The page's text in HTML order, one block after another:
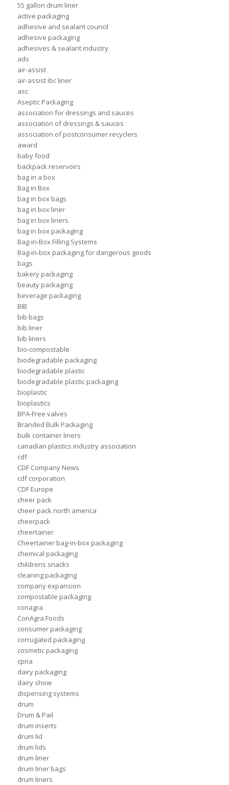
55 gallon drum liner
active packaging
adhesive and sealant council
adhesive packaging
adhesives & sealant industry
ads
air-assist
air-assist ibc liner
asc
Aseptic Packaging
association for dressings and sauces
association of dressings & sauces
association of postconsumer recyclers
award
baby food
backpack reservoirs
bag in a box
Bag in Box
bag in box bags
bag in box liner
bag in box liners
bag in box packaging
Bag-in-Box Filling Systems
Bag-in-box packaging for dangerous goods
bags
bakery packaging
beauty packaging
beverage packaging
BIB
bib bags
bib liner
bib liners
bio-compostable
biodegradable packaging
biodegradable plastic
biodegradable plastic packaging
bioplastic
bioplastics
BPA-Free valves
Branded Bulk Packaging
bulk container liners
canadian plastics industry association
cdf
CDF Company News
cdf corporation
CDF Europe
cheer pack
cheer pack north america
cheerpack
cheertainer
Cheertainer bag-in-box packaging
chemical packaging
childrens snacks
cleaning packaging
company expansion
compostable packaging
conagra
ConAgra Foods
consumer packaging
corrugated packaging
cosmetic packaging
cpna
dairy packaging
dairy show
dispensing systems
drum
Drum & Pail
drum inserts
drum lid
drum lids
drum liner
drum liner bags
drum liners